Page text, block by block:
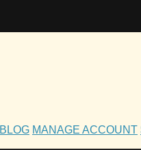
BLOG MANAGE ACCOUNT